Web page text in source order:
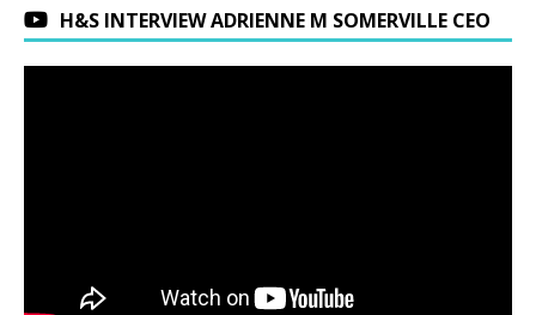
H&S INTERVIEW ADRIENNE M SOMERVILLE CEO